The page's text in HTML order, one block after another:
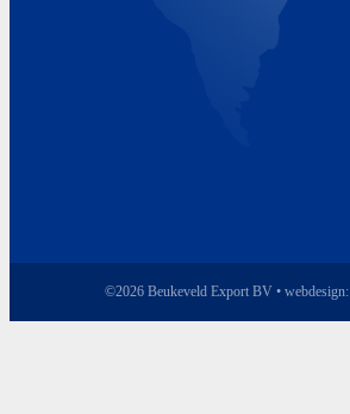
©2026 Beukeveld Export BV • webdesign: